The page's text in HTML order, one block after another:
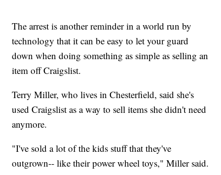
The arrest is another reminder in a world run by
technology that it can be easy to let your guard
down when doing something as simple as selling an
item off Craigslist.
Terry Miller, who lives in Chesterfield, said she's
used Craigslist as a way to sell items she didn't need
anymore.
"I've sold a lot of the kids stuff that they've
outgrown-- like their power wheel toys," Miller said.